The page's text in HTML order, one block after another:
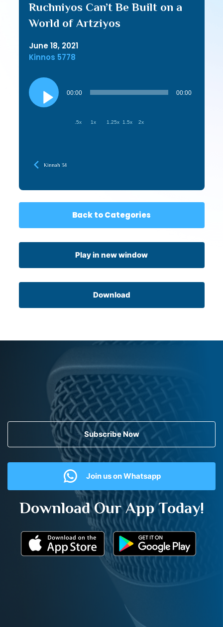
Ruchniyos Can’t Be Built on a
World of Artziyos
June 18, 2021
Kinnos 5778
Audio
Player
00:00 00:00
.5x 1x 1.25x 1.5x 2x
Kinnah 34
Back to Categories
Play in new window
Download
Subscribe Now
Join us on Whatsapp
Download Our App Today!